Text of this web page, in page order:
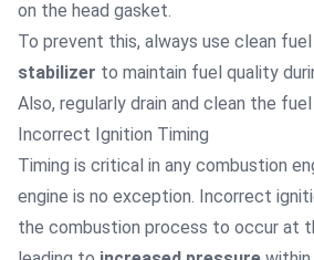
on the head gasket.
To prevent this, always use clean
stabilizer to maintain fuel quality
Also, regularly drain and clean the
Incorrect Ignition Timing
Timing is critical in any combustion
engine is no exception. Incorrect
the combustion process to occur at